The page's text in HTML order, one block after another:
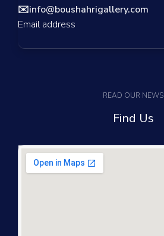
✉️info@boushahrigallery.com
Email address
READ OUR NEWS
Find Us